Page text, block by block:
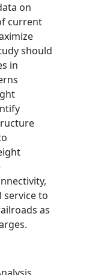
on
current
should
in
service to
as